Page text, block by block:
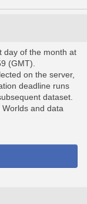
day of the month at
(GMT).
on the server,
deadline runs
dataset.
and data